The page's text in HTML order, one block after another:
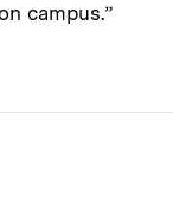
campus.”